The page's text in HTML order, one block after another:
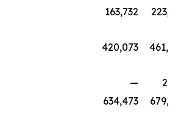
163,732
420,073
—
634,473